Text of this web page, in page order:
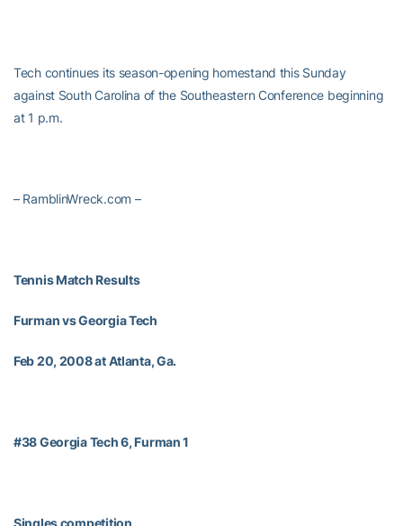
Tech continues its season-opening homestand this Sunday
against South Carolina of the Southeastern Conference beginning
at 1 p.m.
– RamblinWreck.com –
Tennis Match Results
Furman vs Georgia Tech
Feb 20, 2008 at Atlanta, Ga.
#38 Georgia Tech 6, Furman 1
Singles competition